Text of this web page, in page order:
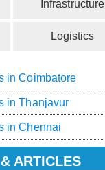
Infrastructure
Logistics
in Coimbatore
in Thanjavur
in Chennai
ARTICLES